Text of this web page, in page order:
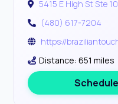
5415 E High St Ste
(480) 617-7204
https://
Distance: 651 miles